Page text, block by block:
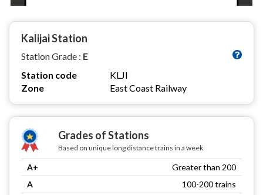
Kalijai Station
Station Grade : E
Station code
KLJI
Zone
East Coast Railway
Grades of Stations
Based on unique long distance trains in a week
A+
Greater than 200
A
100-200 trains